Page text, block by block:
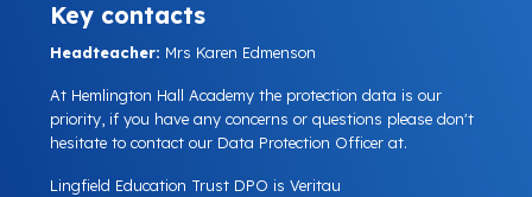
Key contacts
Headteacher: Mrs Karen Edmenson
At Hemlington Hall Academy the protection data is our
priority, if you have any concerns or questions please don't
hesitate to contact our Data Protection Officer at.
Lingfield Education Trust DPO is Veritau